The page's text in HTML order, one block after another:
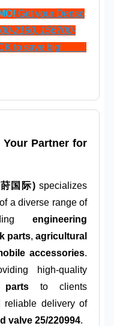
Get your Denso
2190, 156700-
to save big!
Partner for
国际) specializes
a diverse range of
engineering
parts,agricultural
accessories.
high-quality
partsto clients
reliable delivery of
valve 25/220994.